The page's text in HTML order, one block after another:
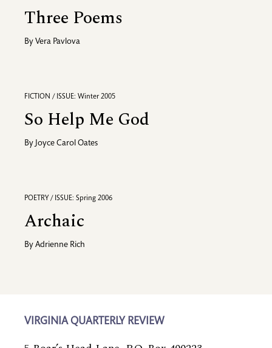
Three Poems
By Vera Pavlova
FICTION / ISSUE: Winter 2005
So Help Me God
By Joyce Carol Oates
POETRY / ISSUE: Spring 2006
Archaic
By Adrienne Rich
VIRGINIA QUARTERLY REVIEW